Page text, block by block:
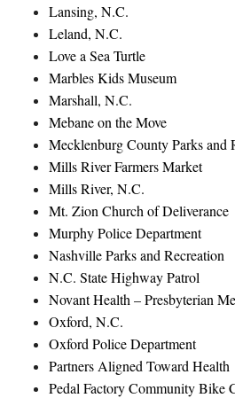
Lansing, N.C.
Leland, N.C.
Love a Sea Turtle
Marbles Kids Museum
Marshall, N.C.
Mebane on the Move
Mecklenburg County Parks and
Mills River Farmers Market
Mills River, N.C.
Mt. Zion Church of Deliverance
Murphy Police Department
Nashville Parks and Recreation
N.C. State Highway Patrol
Novant Health – Presbyterian
Oxford, N.C.
Oxford Police Department
Partners Aligned Toward Health
Pedal Factory Community Bike